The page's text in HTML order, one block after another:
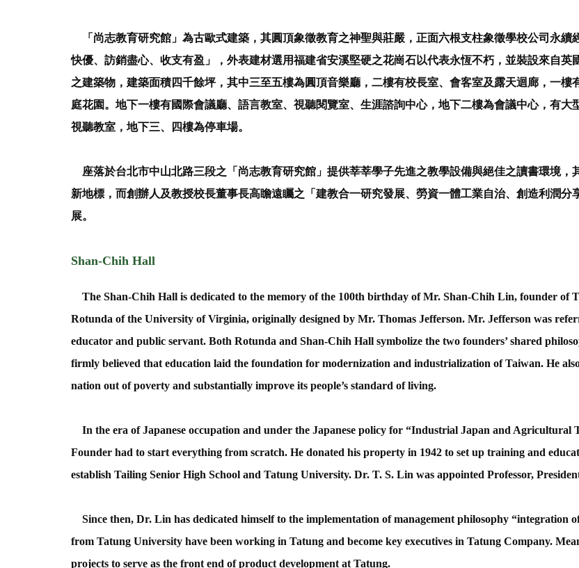
「尚志教育研究館」為古歐式建築，其圓頂象徵教育之神聖與莊嚴，正面六根支柱象徵學校公司永
快優、訪銷盡心、收支有盈」，外表建材選用福建省安溪堅硬之花崗石以代表永恆不朽，並裝設來自
之建築物，建築面積四千餘坪，其中三至五樓為圓頂音樂廳，二樓有校長室、會客室及露天迴廊，一
庭花園。地下一樓有國際會議廳、語言教室、視聽閱覽室、生涯諮詢中心，地下二樓為會議中心，有
視聽教室，地下三、四樓為停車場。
座落於台北市中山北路三段之「尚志教育研究館」提供莘莘學子先進之教學設備與絕佳之讀書環境，
新地標，而創辦人及教授校長董事長高瞻遠矚之「建教合一研究發展、勞資一體工業自治、創造利潤
展。
Shan-Chih Hall
The Shan-Chih Hall is dedicated to the memory of the 100th birthday of Mr. Shan-Chih Lin, founder of
Rotunda of the University of Virginia, originally designed by Mr. Thomas Jefferson. Mr. Jefferson was
educator and public servant. Both Rotunda and Shan-Chih Hall symbolize the two founders’ shared
firmly believed that education laid the foundation for modernization and industrialization of Taiwan. He
nation out of poverty and substantially improve its people’s standard of living.
In the era of Japanese occupation and under the Japanese policy for “Industrial Japan and Agricultural
Founder had to start everything from scratch. He donated his property in 1942 to set up training and
establish Tailing Senior High School and Tatung University. Dr. T. S. Lin was appointed Professor,
Since then, Dr. Lin has dedicated himself to the implementation of management philosophy “integration
from Tatung University have been working in Tatung and become key executives in Tatung Company.
projects to serve as the front end of product development at Tatung.